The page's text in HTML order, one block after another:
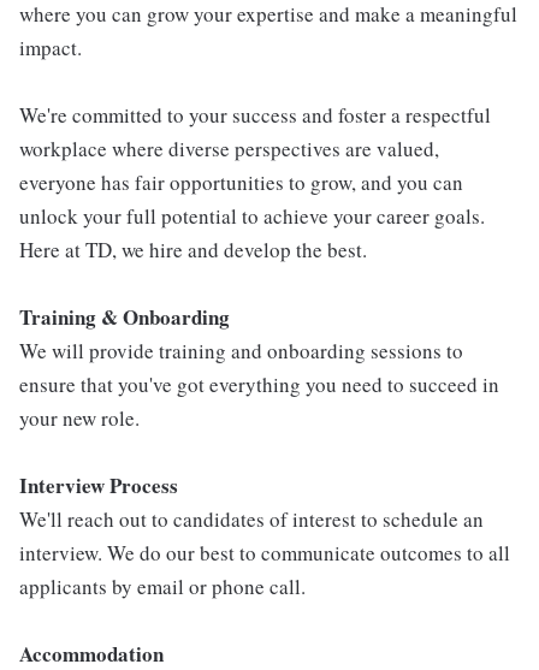
where you can grow your expertise and make a meaningful
impact.
We're committed to your success and foster a respectful
workplace where diverse perspectives are valued,
everyone has fair opportunities to grow, and you can
unlock your full potential to achieve your career goals.
Here at TD, we hire and develop the best.
Training & Onboarding
We will provide training and onboarding sessions to
ensure that you've got everything you need to succeed in
your new role.
Interview Process
We'll reach out to candidates of interest to schedule an
interview. We do our best to communicate outcomes to all
applicants by email or phone call.
Accommodation